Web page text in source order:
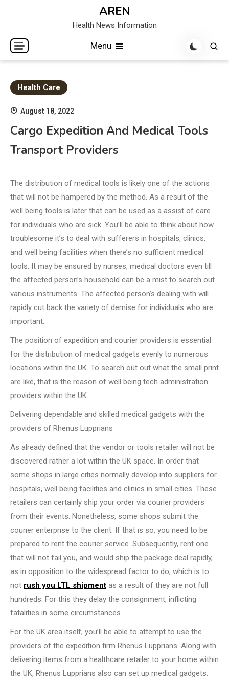
AREN
Health News Information
Menu
Health Care
August 18, 2022
Cargo Expedition And Medical Tools
Transport Providers
The distribution of medical tools is likely one of the actions
that will not be hampered by the method. As a result of the
well being tools is later that can be used as a assist of care
for individuals who are sick. You’ll be able to think about how
troublesome it’s to deal with sufferers in hospitals, clinics,
and well being facilities when there’s no sufficient medical
tools. It may be ensured by nurses, medical doctors even till
the affected person’s household can be a mist to search out
various instruments. The affected person’s dealing with will
rapidly cut back the variety of demise for individuals who are
important.
The position of expedition and courier providers is essential
for the distribution of medical gadgets evenly to numerous
locations within the UK. To search out out what the small print
are like, that is the reason of well being tech administration
providers within the UK.
Delivering dependable and skilled medical gadgets with the
providers of Rhenus Lupprians
As already defined that the vendor or tools retailer will not be
discovered rather a lot within the UK space. In order that
some shops in large cities normally develop into suppliers for
hospitals, well being facilities and clinics in small cities. These
retailers can certainly ship your order via courier providers
from their events. Nonetheless, some shops submit the
courier enterprise to the client. If that is so, you need to be
prepared to rent the courier service. Subsequently, rent one
that will not fail you, and would ship the package deal rapidly,
as in opposition to the widespread factor to do, which is to
not rush you LTL shipment as a result of they are not full
hundreds. For this they delay the consignment, inflicting
fatalities in some circumstances.
For the UK area itself, you’ll be able to attempt to use the
providers of the expedition firm Rhenus Lupprians. Along with
delivering items from a healthcare retailer to your home within
the UK, Rhenus Lupprians also can set up medical gadgets.